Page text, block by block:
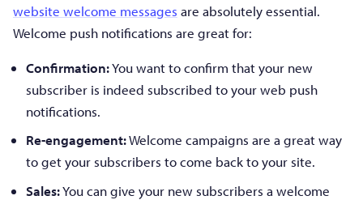
website welcome messages are absolutely essential.
Welcome push notifications are great for:
Confirmation:You want to confirm that your new
subscriber is indeed subscribed to your web push
notifications.
Re-engagement:Welcome campaigns are a great way
to get your subscribers to come back to your site.
Sales:You can give your new subscribers a welcome